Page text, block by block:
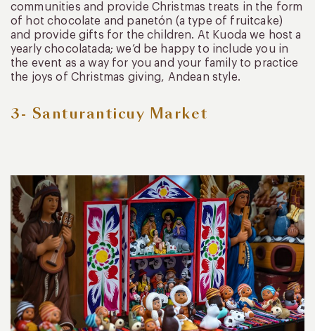
communities and provide Christmas treats in the form
of hot chocolate and panetón (a type of fruitcake)
and provide gifts for the children. At Kuoda we host a
yearly chocolatada; we’d be happy to include you in
the event as a way for you and your family to practice
the joys of Christmas giving, Andean style.
3- Santuranticuy Market